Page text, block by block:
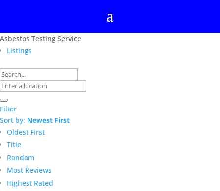
Asbestos Testing Service
Listings
Filter
Sort by: Newest First
Oldest First
Title
Random
Most Reviews
Highest Rated